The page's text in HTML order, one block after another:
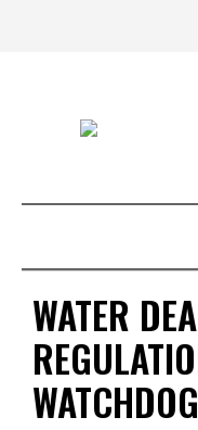
WATER
WATCHDOG